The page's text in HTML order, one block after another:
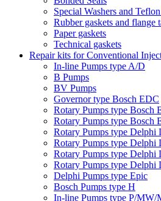
Special Washers and
Rubber gaskets and flange
Paper gaskets
Technical gaskets
Repair kits for Conventional
In-line Pumps type A/D
B Pumps
BV Pumps
Governor type Bosch EDC
Rotary Pumps type Bosch
Rotary Pumps type Bosch
Rotary Pumps type Delphi
Rotary Pumps type Delphi
Rotary Pumps type Delphi
Rotary Pumps type Delphi
Delphi Pumps type Epic
Bosch Pumps type H
In-line Pumps type P/MW/